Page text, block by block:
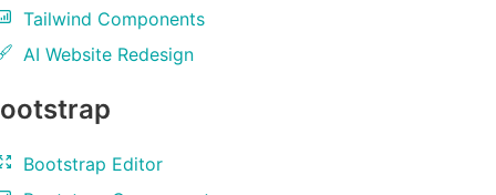
Tailwind Components
AI Website Redesign
Bootstrap Editor